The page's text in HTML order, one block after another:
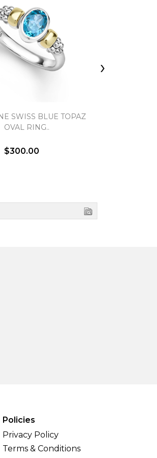
SWISS BLUE TOPAZ
OVAL RING..
$300.00
›
Policies
Privacy Policy
Terms & Conditions